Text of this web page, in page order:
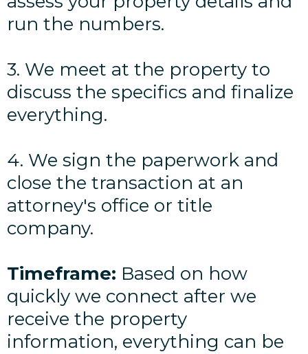
run the numbers.
3. We meet at the property to
discuss the specifics and finalize
everything.
4. We sign the paperwork and
close the transaction at an
attorney's office or title
company.
Timeframe: Based on how
quickly we connect after we
receive the property
information, everything can be